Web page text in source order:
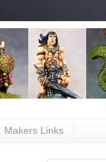
Makers Links